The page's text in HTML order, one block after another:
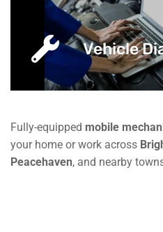
Vehicle
Fully-equipped mobile
your home or work across
Peacehaven, and nearby